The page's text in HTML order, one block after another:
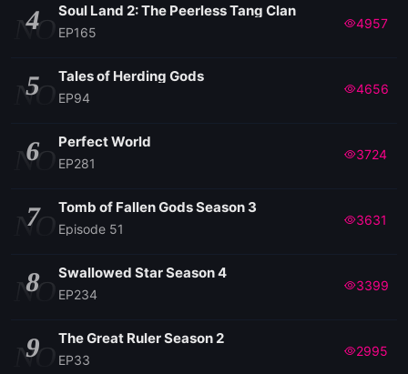
EP160
EP155
NO
4 Soul Land 2: The Peerless Tang Clan
EP165
4957
NO
5 Tales of Herding Gods
EP94
4656
NO
6 Perfect World
EP281
3724
NO
7 Tomb of Fallen Gods Season 3
Episode 51
3631
NO
8 Swallowed Star Season 4
EP234
3399
NO
9 The Great Ruler Season 2
EP33
2995